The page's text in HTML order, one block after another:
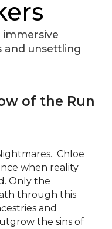
and unsettling
of the Run
Chloe
when reality
Only the
through this
and
the sins of